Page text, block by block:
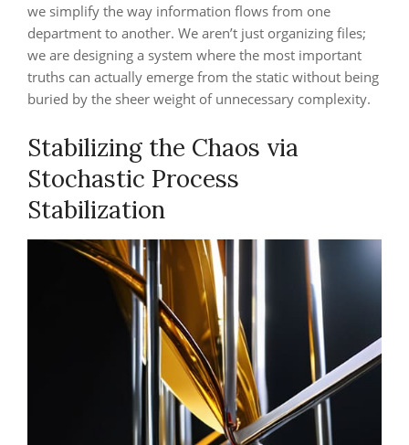
we simplify the way information flows from one
department to another. We aren’t just organizing files;
we are designing a system where the most important
truths can actually emerge from the static without being
buried by the sheer weight of unnecessary complexity.
Stabilizing the Chaos via
Stochastic Process
Stabilization